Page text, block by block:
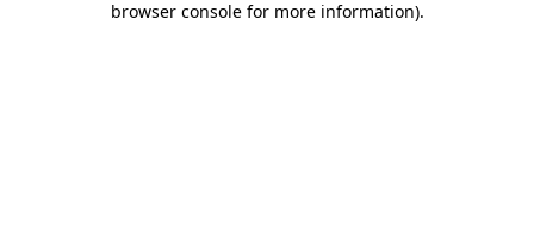
browser console for more information).